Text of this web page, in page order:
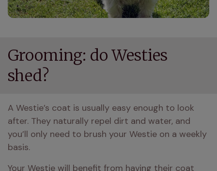
Grooming: do Westies
shed?
A Westie’s coat is usually easy enough to look
after. They naturally repel dirt and water, and
you’ll only need to brush your Westie on a weekly
basis.
Your Westie will benefit from having their coat